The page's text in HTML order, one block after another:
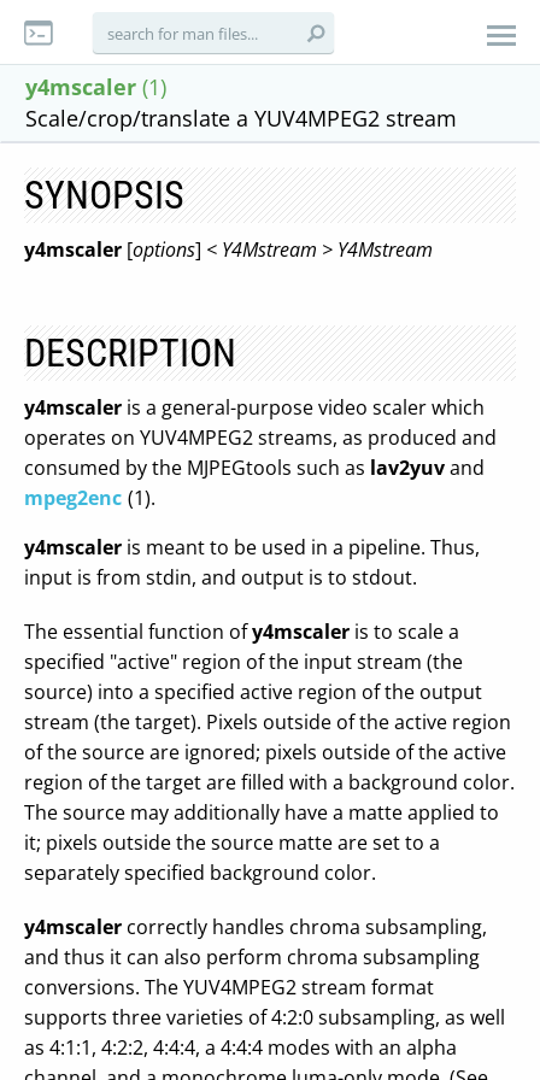
y4mscaler (1)
Scale/crop/translate a YUV4MPEG2 stream
SYNOPSIS
y4mscaler [options] < Y4Mstream > Y4Mstream
DESCRIPTION
y4mscaler is a general-purpose video scaler which
operates on YUV4MPEG2 streams, as produced and
consumed by the MJPEGtools such as lav2yuvand
mpeg2enc (1).
y4mscaler is meant to be used in a pipeline. Thus,
input is from stdin, and output is to stdout.
The essential function ofy4mscaler is to scale a
specified "active" region of the input stream (the
source) into a specified active region of the output
stream (the target). Pixels outside of the active region
of the source are ignored; pixels outside of the active
region of the target are filled with a background color.
The source may additionally have a matte applied to
it; pixels outside the source matte are set to a
separately specified background color.
y4mscaler correctly handles chroma subsampling,
and thus it can also perform chroma subsampling
conversions. The YUV4MPEG2 stream format
supports three varieties of 4:2:0 subsampling, as well
as 4:1:1, 4:2:2, 4:4:4, a 4:4:4 modes with an alpha